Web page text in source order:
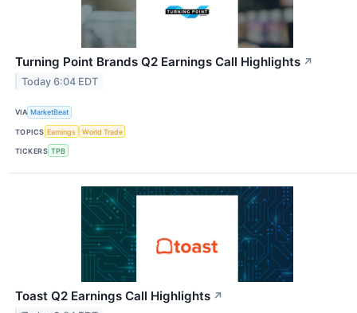
Turning Point Brands Q2 Earnings Call Highlights ↗
Today 6:04 EDT
VIA MarketBeat
TOPICS Earnings World Trade
TICKERS TPB
Toast Q2 Earnings Call Highlights ↗